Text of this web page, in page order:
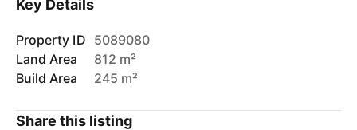
Key Details
Property ID 5089080
Land Area
812 m²
Build Area
245 m²
Share this listing